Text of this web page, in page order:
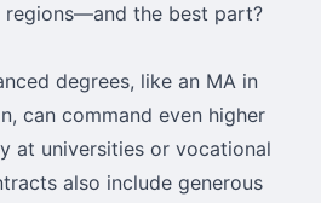
the best part?
degrees, like an MA in
can command even higher
at universities or vocational
also include generous